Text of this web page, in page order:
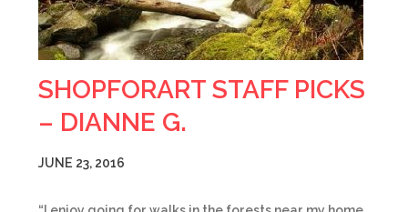
SHOPFORART STAFF PICKS
– DIANNE G.
JUNE 23, 2016